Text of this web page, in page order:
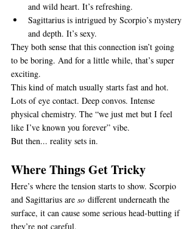
and wild heart. It’s refreshing.
Sagittarius is intrigued by Scorpio’s mystery
and depth. It’s sexy.
They both sense that this connection isn’t going
to be boring. And for a little while, that’s super
exciting.
This kind of match usually starts fast and hot.
Lots of eye contact. Deep convos. Intense
physical chemistry. The “we just met but I feel
like I’ve known you forever” vibe.
But then... reality sets in.
Where Things Get Tricky
Here’s where the tension starts to show. Scorpio
and Sagittarius are so different underneath the
surface, it can cause some serious head-butting if
they’re not careful.